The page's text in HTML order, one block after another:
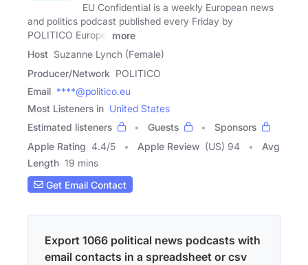
EU Confidential is a weekly European news
and politics podcast published every Friday by
POLITICO Europe.
more
Host Suzanne Lynch (Female)
Producer/Network POLITICO
Email ****@politico.eu
Most Listeners in United States
Estimated listeners
Guests
Sponsors
Apple Rating 4.4/5 Apple Review (US) 94
Avg
Length 19 mins
Get Email Contact
Export 1066 political news podcasts with
email contacts in a spreadsheet or csv